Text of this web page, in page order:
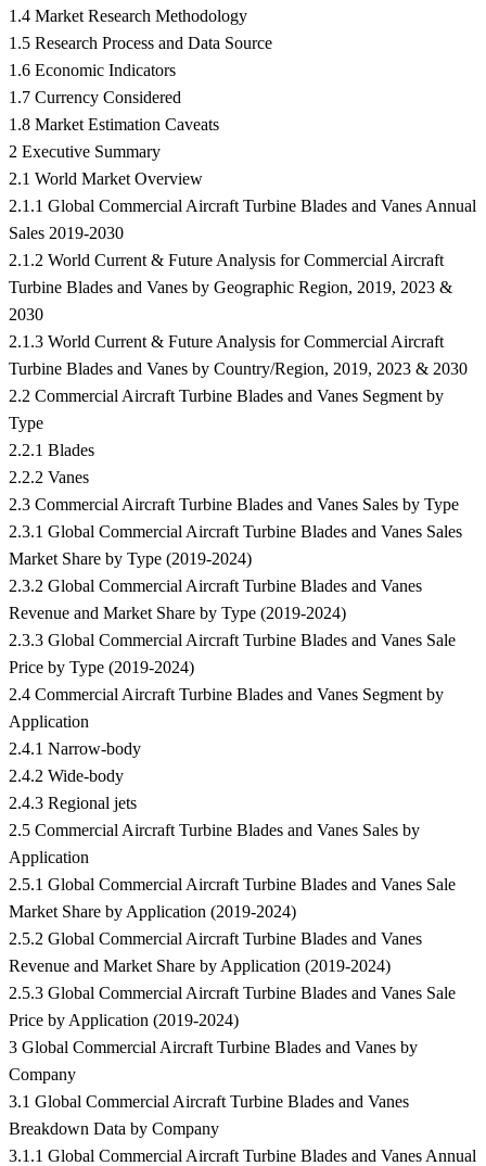
1.4 Market Research Methodology
1.5 Research Process and Data Source
1.6 Economic Indicators
1.7 Currency Considered
1.8 Market Estimation Caveats
2 Executive Summary
2.1 World Market Overview
2.1.1 Global Commercial Aircraft Turbine Blades and Vanes Annual
Sales 2019-2030
2.1.2 World Current & Future Analysis for Commercial Aircraft
Turbine Blades and Vanes by Geographic Region, 2019, 2023 &
2030
2.1.3 World Current & Future Analysis for Commercial Aircraft
Turbine Blades and Vanes by Country/Region, 2019, 2023 & 2030
2.2 Commercial Aircraft Turbine Blades and Vanes Segment by
Type
2.2.1 Blades
2.2.2 Vanes
2.3 Commercial Aircraft Turbine Blades and Vanes Sales by Type
2.3.1 Global Commercial Aircraft Turbine Blades and Vanes Sales
Market Share by Type (2019-2024)
2.3.2 Global Commercial Aircraft Turbine Blades and Vanes
Revenue and Market Share by Type (2019-2024)
2.3.3 Global Commercial Aircraft Turbine Blades and Vanes Sale
Price by Type (2019-2024)
2.4 Commercial Aircraft Turbine Blades and Vanes Segment by
Application
2.4.1 Narrow-body
2.4.2 Wide-body
2.4.3 Regional jets
2.5 Commercial Aircraft Turbine Blades and Vanes Sales by
Application
2.5.1 Global Commercial Aircraft Turbine Blades and Vanes Sale
Market Share by Application (2019-2024)
2.5.2 Global Commercial Aircraft Turbine Blades and Vanes
Revenue and Market Share by Application (2019-2024)
2.5.3 Global Commercial Aircraft Turbine Blades and Vanes Sale
Price by Application (2019-2024)
3 Global Commercial Aircraft Turbine Blades and Vanes by
Company
3.1 Global Commercial Aircraft Turbine Blades and Vanes
Breakdown Data by Company
3.1.1 Global Commercial Aircraft Turbine Blades and Vanes Annual